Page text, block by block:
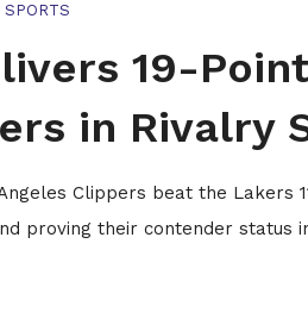
SPORTS
19-
in Rivalry
Clippers beat the Lakers
proving their contender status